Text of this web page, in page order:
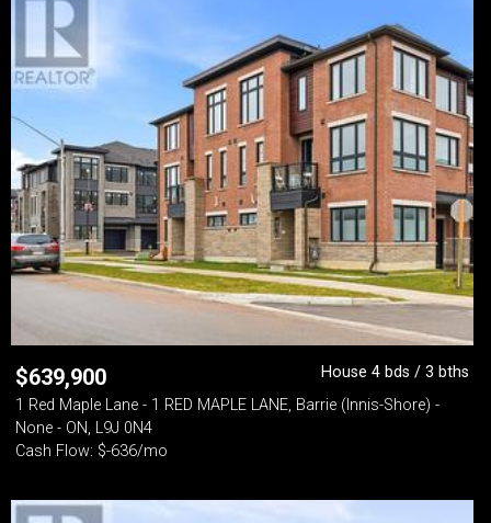
$639,900
House 4 bds / 3 bths
1 Red Maple Lane - 1 RED MAPLE LANE, Barrie (Innis-Shore) -
None - ON, L9J 0N4
Cash Flow: $-636/mo